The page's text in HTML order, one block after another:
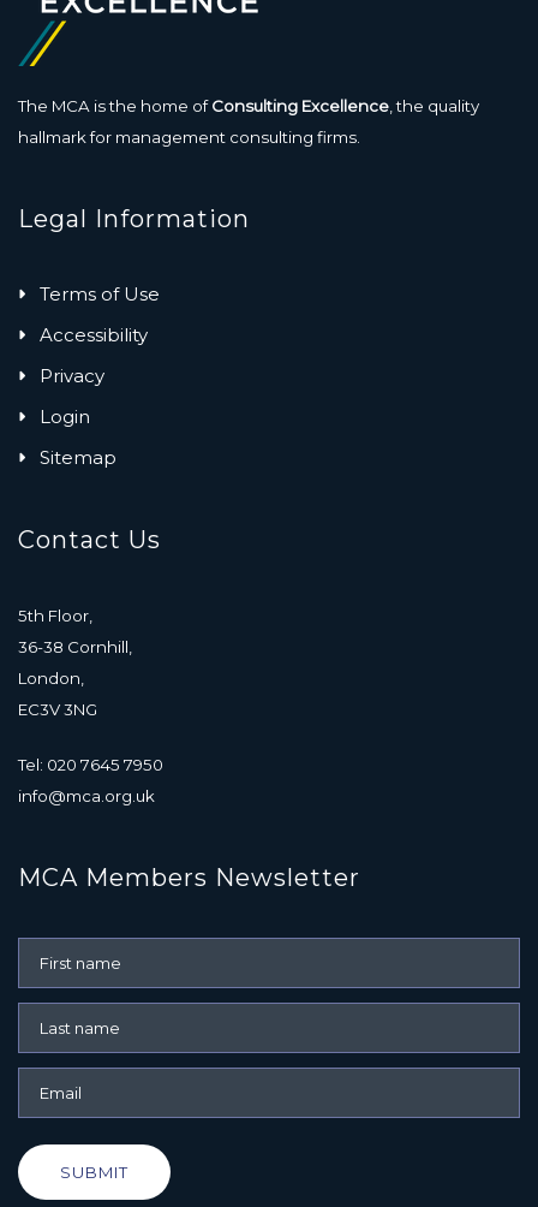
The MCA is the home ofConsulting Excellence , the quality
hallmark for management consulting firms.
Legal Information
Terms of Use
Accessibility
Privacy
Login
Sitemap
Contact Us
5th Floor,
36-38 Cornhill,
London,
EC3V 3NG
Tel: 020 7645 7950
info@mca.org.uk
MCA Members Newsletter
SUBMIT